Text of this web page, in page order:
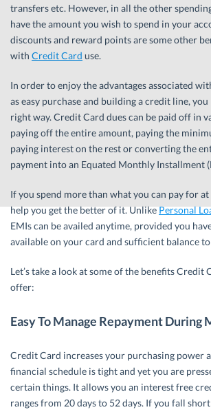
transfers etc. However, in all the other
have the amount you wish to spend in your
discounts and reward points are some other
with Credit Card use.
In order to enjoy the advantages associated
as easy purchase and building a credit line,
right way. Credit Card dues can be paid off in
paying off the entire amount, paying the
paying interest on the rest or converting the
payment into an Equated Monthly Installment
If you spend more than what you can pay for at
help you get the better of it. UnlikePersonal
EMIs can be availed anytime, provided you
available on your card and sufficient balance
Let’s take a look at some of the benefits Credit
offer:
Easy To Manage Repayment During
Credit Card increases your purchasing power
financial schedule is tight and yet you are
certain things. It allows you an interest free
ranges from 20 days to 52 days. If you fall